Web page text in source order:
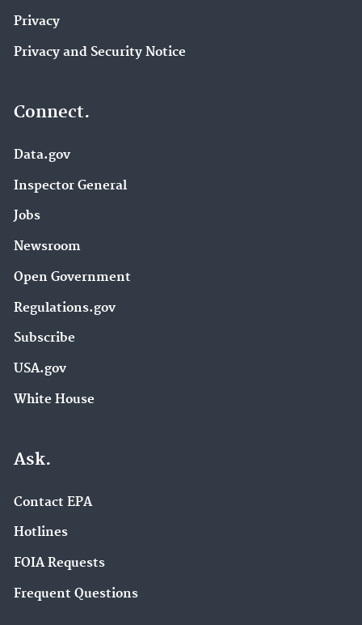
Privacy
Privacy and Security Notice
Connect.
Data.gov
Inspector General
Jobs
Newsroom
Open Government
Regulations.gov
Subscribe
USA.gov
White House
Ask.
Contact EPA
Hotlines
FOIA Requests
Frequent Questions